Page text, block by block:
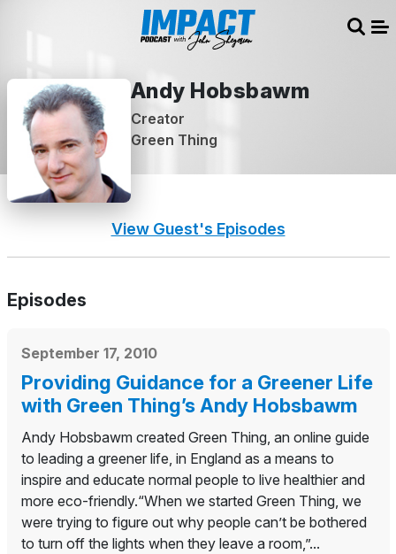
Andy Hobsbawm
Creator
Green Thing
View Guest's Episodes
Episodes
September 17, 2010
Providing Guidance for a Greener Life
with Green Thing’s Andy Hobsbawm
Andy Hobsbawm created Green Thing, an online guide
to leading a greener life, in England as a means to
inspire and educate normal people to live healthier and
more eco-friendly.“When we started Green Thing, we
were trying to figure out why people can’t be bothered
to turn off the lights when they leave a room,”...